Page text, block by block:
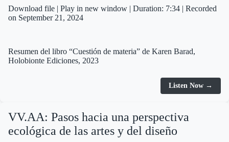
Download file | Play in new window | Duration: 7:34 | Recorded
on September 21, 2024
Resumen del libro “Cuestión de materia” de Karen Barad,
Holobionte Ediciones, 2023
Listen Now →
VV.AA: Pasos hacia una perspectiva
ecológica de las artes y del diseño